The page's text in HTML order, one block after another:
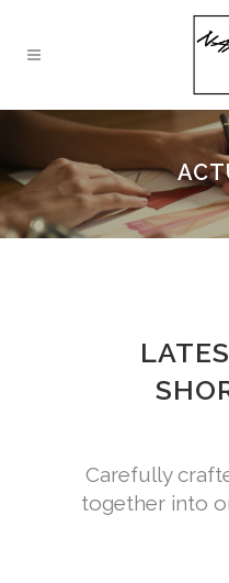
Carefully
together into